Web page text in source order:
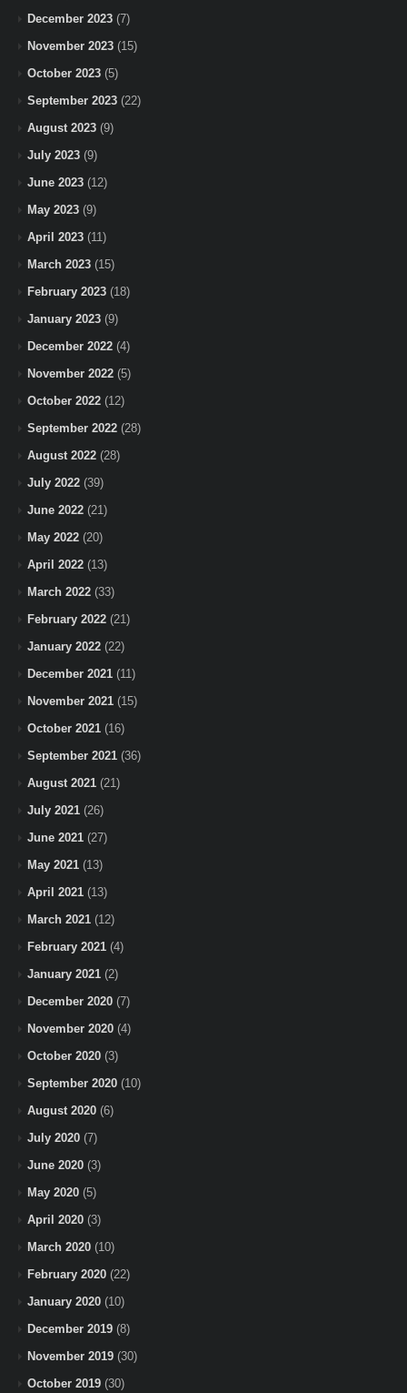
December 2023 (7)
November 2023 (15)
October 2023 (5)
September 2023 (22)
August 2023 (9)
July 2023 (9)
June 2023 (12)
May 2023 (9)
April 2023 (11)
March 2023 (15)
February 2023 (18)
January 2023 (9)
December 2022 (4)
November 2022 (5)
October 2022 (12)
September 2022 (28)
August 2022 (28)
July 2022 (39)
June 2022 (21)
May 2022 (20)
April 2022 (13)
March 2022 (33)
February 2022 (21)
January 2022 (22)
December 2021 (11)
November 2021 (15)
October 2021 (16)
September 2021 (36)
August 2021 (21)
July 2021 (26)
June 2021 (27)
May 2021 (13)
April 2021 (13)
March 2021 (12)
February 2021 (4)
January 2021 (2)
December 2020 (7)
November 2020 (4)
October 2020 (3)
September 2020 (10)
August 2020 (6)
July 2020 (7)
June 2020 (3)
May 2020 (5)
April 2020 (3)
March 2020 (10)
February 2020 (22)
January 2020 (10)
December 2019 (8)
November 2019 (30)
October 2019 (30)